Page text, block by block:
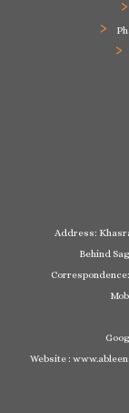
Address:
Behind
Website :